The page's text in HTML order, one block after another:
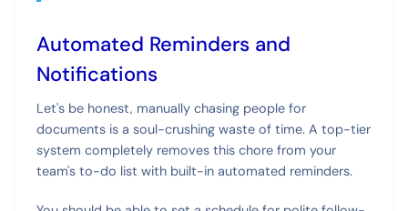
Automated Reminders and
Notifications
Let's be honest, manually chasing people for
documents is a soul-crushing waste of time. A top-tier
system completely removes this chore from your
team's to-do list with built-in automated reminders.